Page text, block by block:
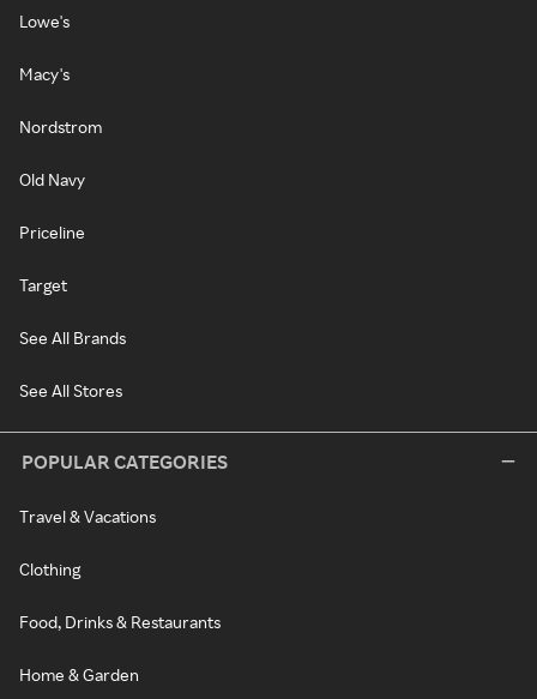
Lowe's
Macy's
Nordstrom
Old Navy
Priceline
Target
See All Brands
See All Stores
POPULAR CATEGORIES
Travel & Vacations
Clothing
Food, Drinks & Restaurants
Home & Garden